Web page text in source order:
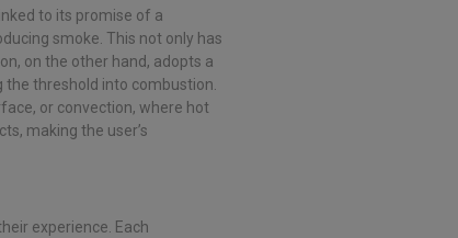
to its promise of a
smoke. This not only has
on the other hand, adopts a
threshold into combustion.
or convection, where hot
making the user’s
experience. Each